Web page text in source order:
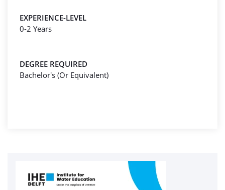
EXPERIENCE-LEVEL
0-2 Years
DEGREE REQUIRED
Bachelor's (Or Equivalent)